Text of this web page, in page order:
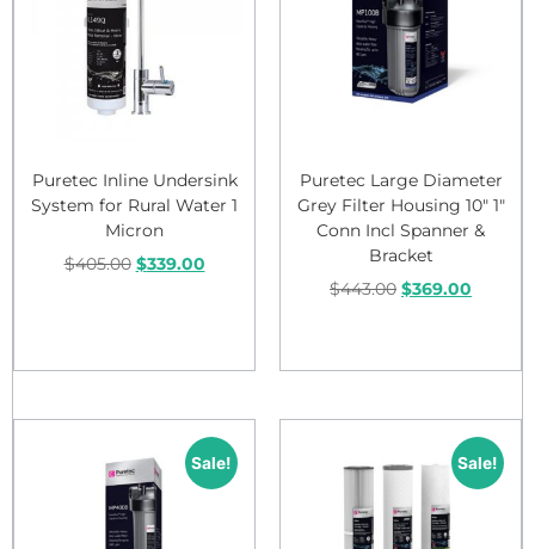
Puretec Inline Undersink
System for Rural Water 1
Micron
$405.00 $339.00
Puretec Large Diameter
Grey Filter Housing 10″ 1″
Conn Incl Spanner &
Bracket
$443.00 $369.00
Sale! Sale!